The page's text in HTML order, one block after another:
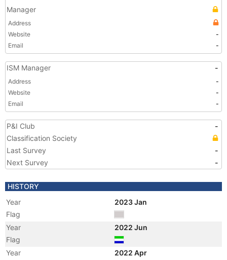
Manager
Address
Website
-
Email
-
ISM Manager -
Address
-
Website
-
Email
-
P&I Club
-
Classification Society
Last Survey
-
Next Survey
-
HISTORY
Year
2023 Jan
Flag
Year
2022 Jun
Flag
Year
2022 Apr